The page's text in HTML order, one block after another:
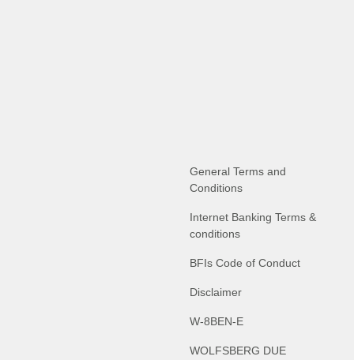
General Terms and
Conditions
Internet Banking Terms &
conditions
BFIs Code of Conduct
Disclaimer
W-8BEN-E
WOLFSBERG DUE